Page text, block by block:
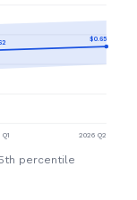
$0.65
2026 Q2
percentile